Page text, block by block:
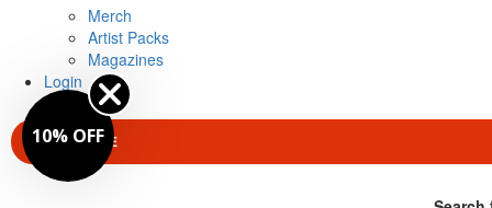
Merch
Artist Packs
Magazines
Login
SUBSCRIBE
10% OFF